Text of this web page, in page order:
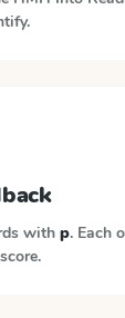
with p. Each